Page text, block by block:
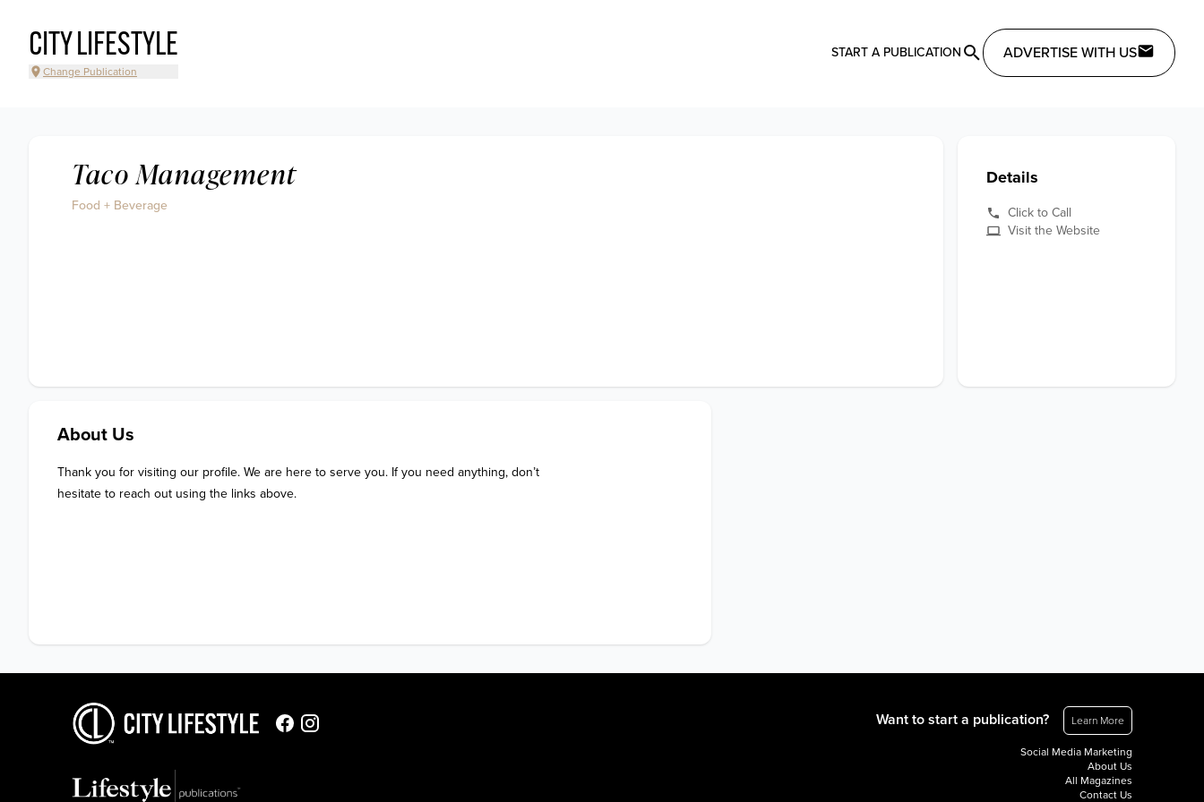
CITY LIFESTYLE
Change Publication
START A PUBLICATION ADVERTISE WITH US
Taco Management
Food + Beverage
Details
Click to Call
Visit the Website
About Us
Thank you for visiting our profile. We are here to serve you. If you need anything, don’t
hesitate to reach out using the links above.
Want to start a publication? Learn More
Social Media Marketing
About Us
All Magazines
Contact Us